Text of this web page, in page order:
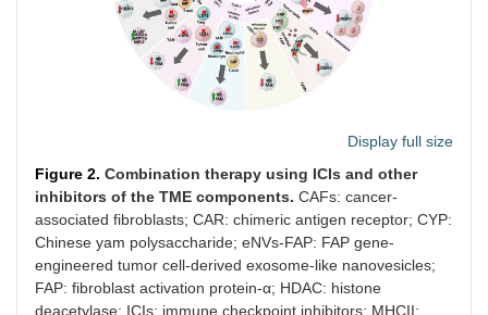
MIF [96]
anti-PD-1 Ab plus anti-
MIF Ab
MC38-bearing
injected);
C57BL/6J mice
Display full size
Figure 2. Combination therapy using ICIs and other
inhibitors of the TME components. CAFs: cancer-
associated fibroblasts; CAR: chimeric antigen receptor; CYP:
Chinese yam polysaccharide; eNVs-FAP: FAP gene-
engineered tumor cell-derived exosome-like nanovesicles;
FAP: fibroblast activation protein-α; HDAC: histone
deacetylase; ICIs: immune checkpoint inhibitors; MHCII: